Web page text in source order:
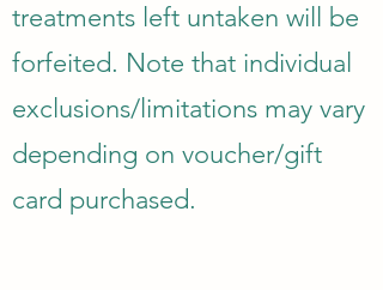
treatments left untaken will be
forfeited. Note that individual
exclusions/limitations may vary
depending on voucher/gift
card purchased.